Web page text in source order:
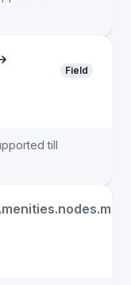
Field
till